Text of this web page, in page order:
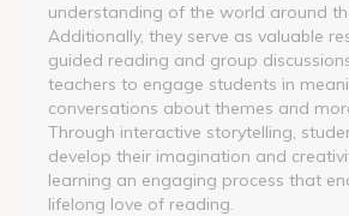
understanding of the world around
Additionally, they serve as valuable
guided reading and group
teachers to engage students in
conversations about themes and
Through interactive storytelling,
develop their imagination and
learning an engaging process that
lifelong love of reading.